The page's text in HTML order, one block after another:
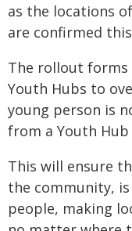
as the locations
are confirmed
The rollout
Youth Hubs to
young person is
from a Youth
This will ensure
the community,
people, making